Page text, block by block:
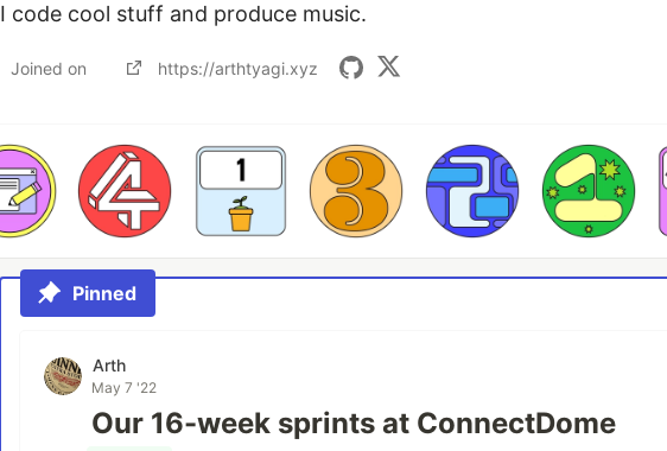
I code cool stuff and produce music.
Joined on https://arthtyagi.xyz
Pinned
Arth
May 7 '22
Our 16-week sprints at ConnectDome